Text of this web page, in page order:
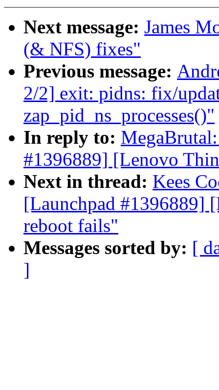
Next message: James
(& NFS) fixes"
Previous message:
2/2] exit: pidns: fix/
zap_pid_ns_processes()"
In reply to:
#1396889] [Lenovo
Next in thread: Kees
[Launchpad #1396889]
reboot fails"
Messages sorted by: [
]